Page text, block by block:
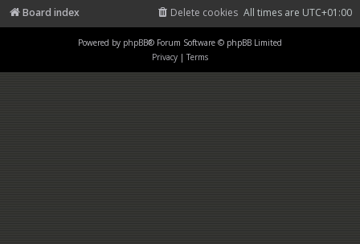
Board index All times are UTC+01:00
Delete cookies
Powered by phpBB® Forum Software © phpBB Limited
Privacy | Terms